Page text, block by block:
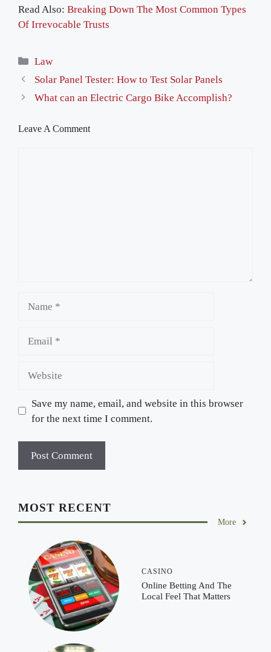
Read Also: Breaking Down The Most Common Types
Of Irrevocable Trusts
Categories
Law
Solar Panel Tester: How to Test Solar Panels
What can an Electric Cargo Bike Accomplish?
Leave A Comment
Save my name, email, and website in this browser
for the next time I comment.
MOST RECENT
More
CASINO
Online Betting And The
Local Feel That Matters